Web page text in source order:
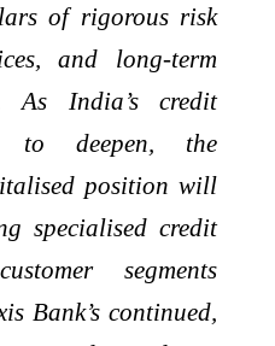
of rigorous risk
and long-term
As India’s credit
to deepen, the
position will
specialised credit
segments
Bank’s continued,